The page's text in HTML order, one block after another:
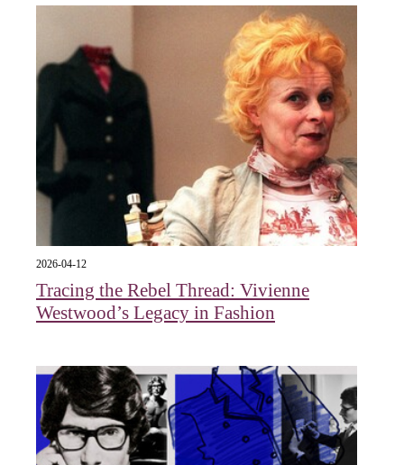
2026-04-12
Tracing the Rebel Thread: Vivienne
Westwood’s Legacy in Fashion